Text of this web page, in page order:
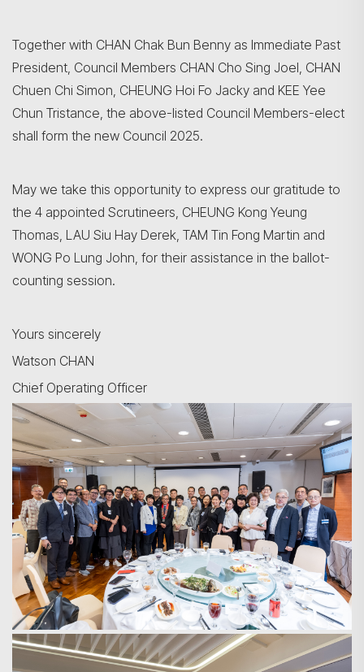
Together with CHAN Chak Bun Benny as Immediate Past
President, Council Members CHAN Cho Sing Joel, CHAN
Chuen Chi Simon, CHEUNG Hoi Fo Jacky and KEE Yee
Chun Tristance, the above-listed Council Members-elect
shall form the new Council 2025.
May we take this opportunity to express our gratitude to
the 4 appointed Scrutineers, CHEUNG Kong Yeung
Thomas, LAU Siu Hay Derek, TAM Tin Fong Martin and
WONG Po Lung John, for their assistance in the ballot-
counting session.
Yours sincerely
Watson CHAN
Chief Operating Officer